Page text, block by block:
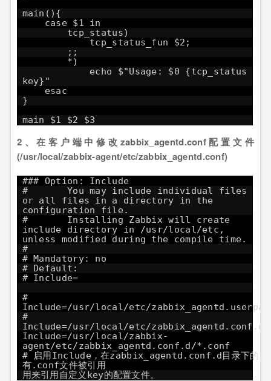
main(){
case $1 in
tcp_status)
tcp_status_fun $2;
;;
*)
echo $"Usage: $0 {tcp_status
key}"
esac
}
main $1 $2 $3
2、在客户端中修改zabbix_agentd.conf配置文件
(/usr/local/zabbix-agent/etc/zabbix_agentd.conf)
### Option: Include
# You may include individual files
or all files in a directory in the
configuration file.
# Installing Zabbix will create
include directory in /usr/local/etc,
unless modified during the compile time.
#
# Mandatory: no
# Default:
# Include=
#
Include=/usr/local/etc/
#
Include=/usr/local/etc/zabbix_agentd.conf.d/
Include=/usr/local/zabbix-
agent/etc/zabbix_agentd.conf.d/
# 启用Include，在zabbix_agentd.conf.d目录下的所
有.conf文件被引用
用来引用自定义key的配置文件。